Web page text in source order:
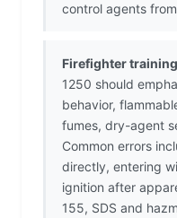
control agents
Firefighter
1250 should
behavior,
fumes, dry-agent
Common errors
directly, entering
ignition after
155, SDS and